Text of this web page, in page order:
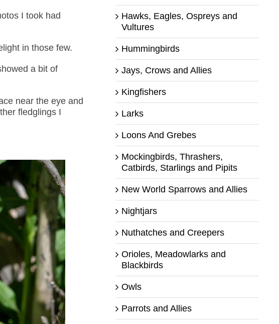
I took had
in those few.
a bit of
near the eye and
fledglings I
Hawks, Eagles, Ospreys and
Vultures
Hummingbirds
Jays, Crows and Allies
Kingfishers
Larks
Loons And Grebes
Mockingbirds, Thrashers,
Catbirds, Starlings and Pipits
New World Sparrows and Allies
Nightjars
Nuthatches and Creepers
Orioles, Meadowlarks and
Blackbirds
Owls
Parrots and Allies